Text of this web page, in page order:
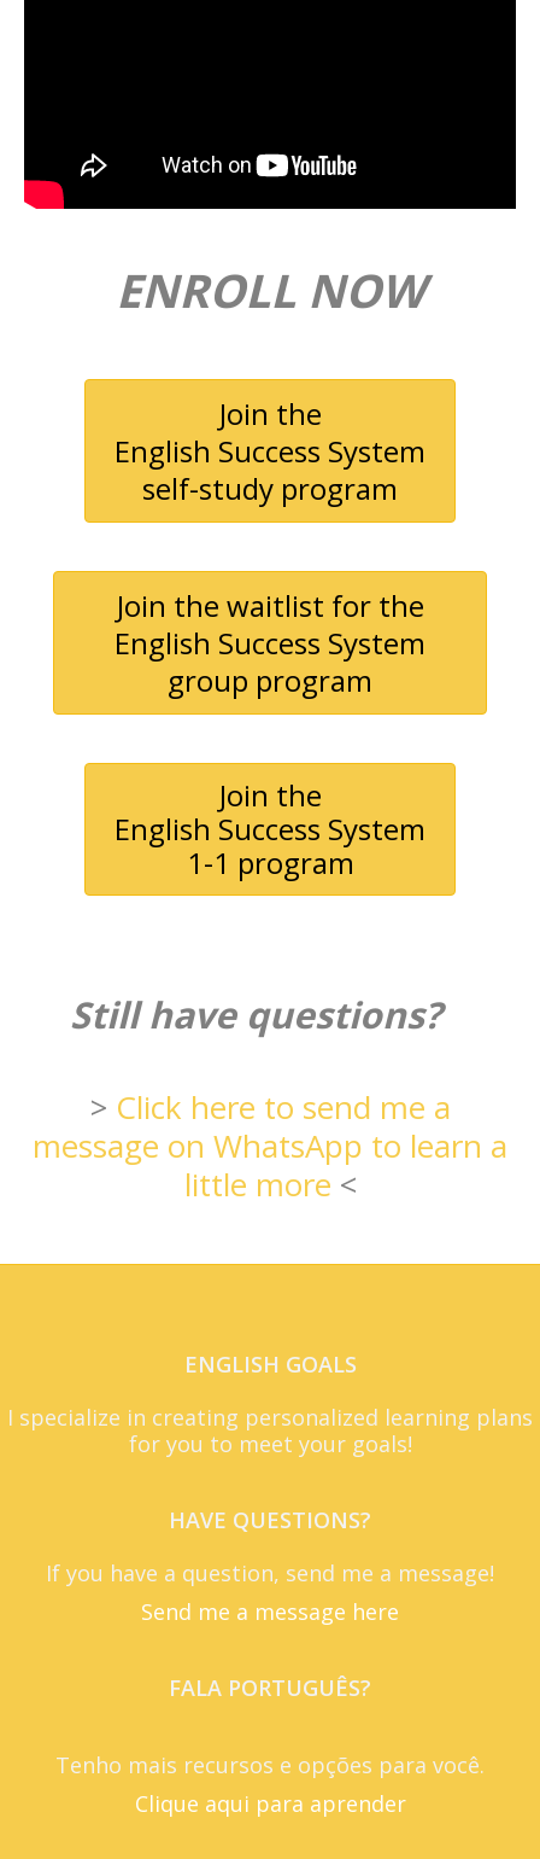
ENROLL NOW
Join the
English Success System
self-study program
Join the waitlist for the
English Success System
group program
Join the
English Success System
1-1 program
Still have questions?
> Click here to send me a
message on WhatsApp to learn a
little more <
ENGLISH GOALS
I specialize in creating personalized learning plans
for you to meet your goals!
HAVE QUESTIONS?
If you have a question, send me a message!
Send me a message here
FALA PORTUGUÊS?
Tenho mais recursos e opções para você.
Clique aqui para aprender